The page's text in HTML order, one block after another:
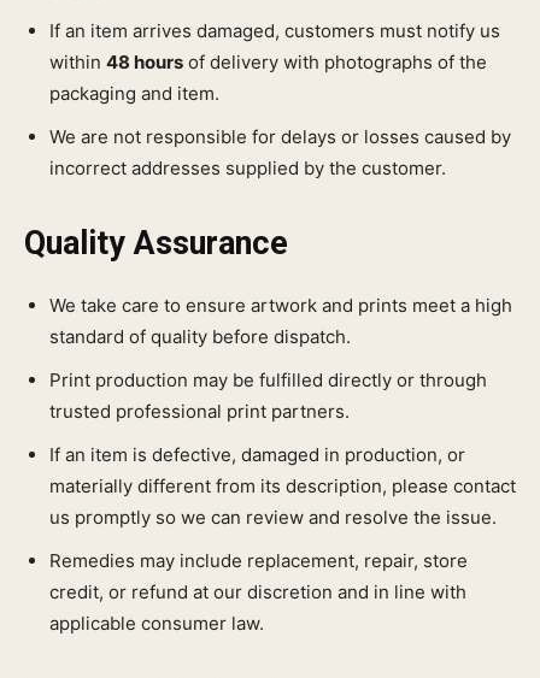
If an item arrives damaged, customers must notify us
within 48 hours of delivery with photographs of the
packaging and item.
We are not responsible for delays or losses caused by
incorrect addresses supplied by the customer.
Quality Assurance
We take care to ensure artwork and prints meet a high
standard of quality before dispatch.
Print production may be fulfilled directly or through
trusted professional print partners.
If an item is defective, damaged in production, or
materially different from its description, please contact
us promptly so we can review and resolve the issue.
Remedies may include replacement, repair, store
credit, or refund at our discretion and in line with
applicable consumer law.